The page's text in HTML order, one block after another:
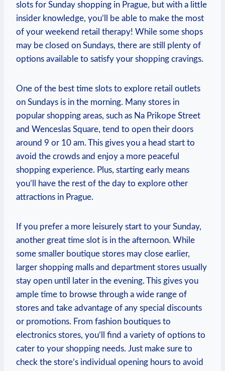
slots for Sunday shopping in Prague, but with a little
insider knowledge, you’ll be able to make the most
of your weekend retail therapy! While some shops
may be closed on Sundays, there are still plenty of
options available to satisfy your shopping cravings.
One of the best time slots to explore retail outlets
on Sundays is in the morning. Many stores in
popular shopping areas, such as Na Prikope Street
and Wenceslas Square, tend to open their doors
around 9 or 10 am. This gives you a head start to
avoid the crowds and enjoy a more peaceful
shopping experience. Plus, starting early means
you’ll have the rest of the day to explore other
attractions in Prague.
If you prefer a more leisurely start to your Sunday,
another great time slot is in the afternoon. While
some smaller boutique stores may close earlier,
larger shopping malls and department stores usually
stay open until later in the evening. This gives you
ample time to browse through a wide range of
stores and take advantage of any special discounts
or promotions. From fashion boutiques to
electronics stores, you’ll find a variety of options to
cater to your shopping needs. Just make sure to
check the store’s individual opening hours to avoid